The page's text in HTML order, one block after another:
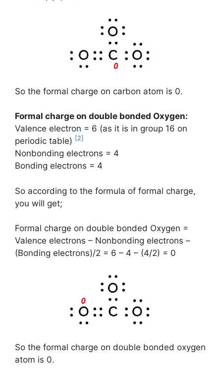
So the formal charge on carbon atom is 0.
Formal charge on double bonded Oxygen:
Valence electron = 6 (as it is in group 16 on
periodic table) [2]
Nonbonding electrons = 4
Bonding electrons = 4
So according to the formula of formal charge,
you will get;
Formal charge on double bonded Oxygen =
Valence electrons – Nonbonding electrons –
(Bonding electrons)/2 = 6 – 4 – (4/2) = 0
So the formal charge on double bonded oxygen
atom is 0.